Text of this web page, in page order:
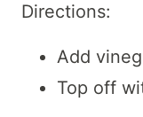
Directions:
Add
Top off